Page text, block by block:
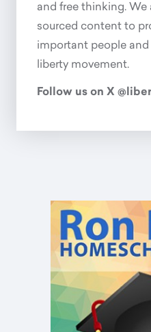
and free thinking.
sourced content to
important people
liberty movement.
Follow us on X